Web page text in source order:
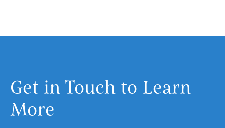
Get in Touch to Learn
More